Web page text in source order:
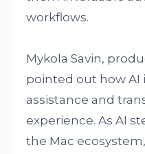
workflows.
Mykola Savin,
pointed out how AI
assistance and
experience. As AI
the Mac